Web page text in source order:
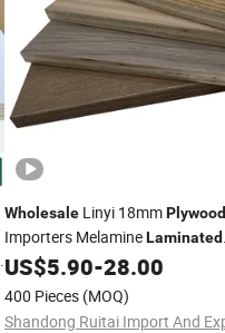
WholesaleLinyi 18mmPlywood
Importers MelamineLaminated
Plywood
US$5.90-28.00
400 Pieces (MOQ)